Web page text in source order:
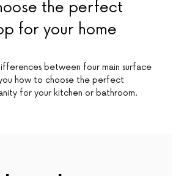
the perfect
for your home
between four main surface
how to choose the perfect
for your kitchen or bathroom.